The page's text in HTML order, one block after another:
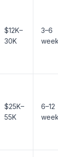
$12K–
30K
3–6
$25K–
55K
6–12